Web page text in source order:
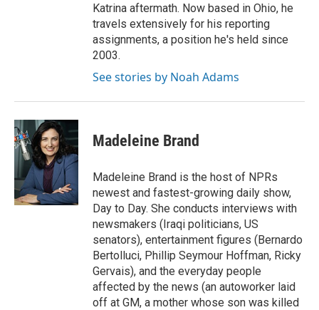
Katrina aftermath. Now based in Ohio, he
travels extensively for his reporting
assignments, a position he's held since
2003.
See stories by Noah Adams
Madeleine Brand
Madeleine Brand is the host of NPRs
newest and fastest-growing daily show,
Day to Day. She conducts interviews with
newsmakers (Iraqi politicians, US
senators), entertainment figures (Bernardo
Bertolluci, Phillip Seymour Hoffman, Ricky
Gervais), and the everyday people
affected by the news (an autoworker laid
off at GM, a mother whose son was killed